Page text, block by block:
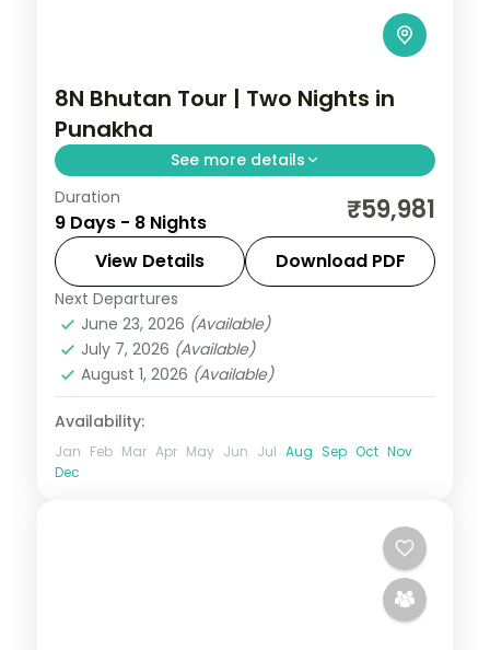
8N Bhutan Tour | Two Nights in
Punakha
See more details
An eight-night loop with two nights each
in Punakha and Paro alongside
Phuentsholing and Thimphu, plus
Tashichho Dzong.
Bhutan,Paro
Thimphu
2 People
Duration
9 Days - 8 Nights ₹59,981
View Details Download PDF
Next Departures
June 23, 2026 (Available)
July 7, 2026 (Available)
August 1, 2026 (Available)
Availability:
Jan Feb Mar Apr May Jun Jul Aug Sep Oct Nov
Dec